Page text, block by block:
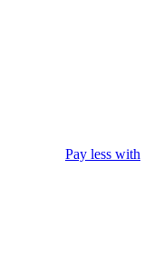
Pay less with